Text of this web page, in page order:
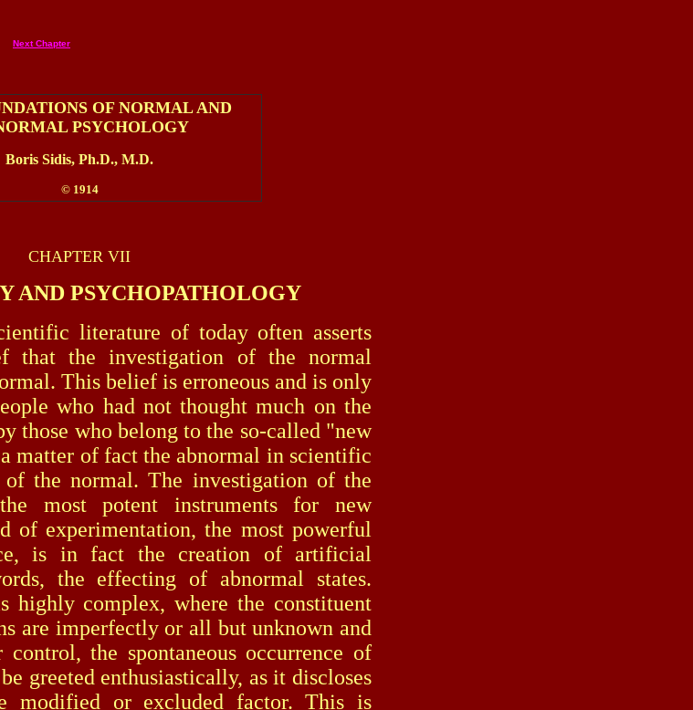
Next Chapter
OF NORMAL AND
PSYCHOLOGY
Boris Sidis, Ph.D., M.D.
© 1914
CHAPTER VII
AND PSYCHOPATHOLOGY
literature of today often asserts
that the investigation of the normal
This belief is erroneous and is only
who had not thought much on the
those who belong to the so-called "new
matter of fact the abnormal in scientific
of the normal. The investigation of the
most potent instruments for new
of experimentation, the most powerful
is in fact the creation of artificial
the effecting of abnormal states.
highly complex, where the constituent
are imperfectly or all but unknown and
the spontaneous occurrence of
greeted enthusiastically, as it discloses
modified or excluded factor. This is